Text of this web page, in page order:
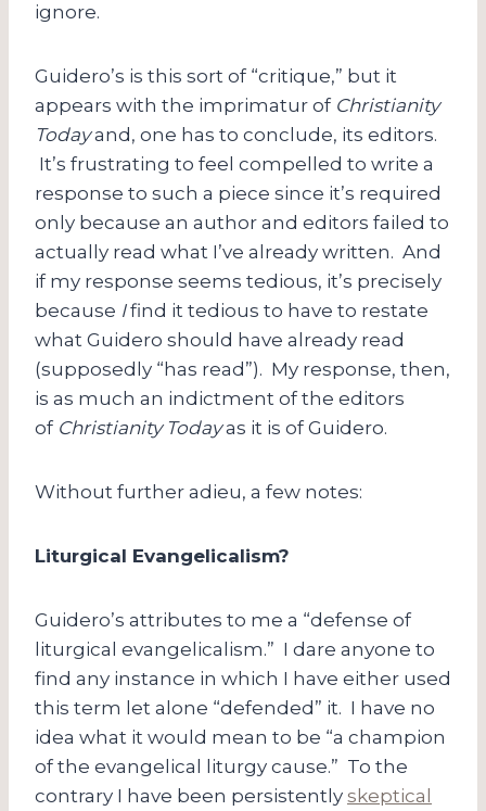
ignore.
Guidero’s is this sort of “critique,” but it
appears with the imprimatur of Christianity
Todayand, one has to conclude, its editors.
It’s frustrating to feel compelled to write a
response to such a piece since it’s required
only because an author and editors failed to
actually read what I’ve already written. And
if my response seems tedious, it’s precisely
because Ifind it tedious to have to restate
what Guidero should have already read
(supposedly “has read”). My response, then,
is as much an indictment of the editors
of Christianity Todayas it is of Guidero.
Without further adieu, a few notes:
Liturgical Evangelicalism?
Guidero’s attributes to me a “defense of
liturgical evangelicalism.” I dare anyone to
find any instance in which I have either used
this term let alone “defended” it. I have no
idea what it would mean to be “a champion
of the evangelical liturgy cause.” To the
contrary I have been persistently skeptical